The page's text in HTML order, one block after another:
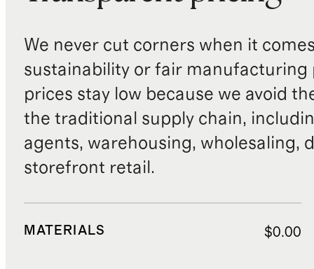
We never cut corners when it
sustainability or fair manufacturing
prices stay low because we avoid
the traditional supply chain,
agents, warehousing, wholesaling,
storefront retail.
MATERIALS $0.00